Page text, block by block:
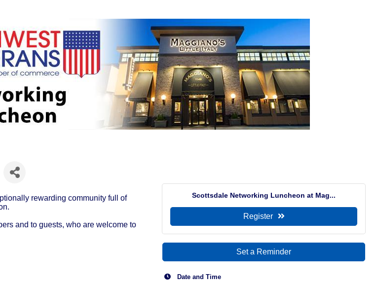
rewarding community full of
and to guests, who are welcome to
Scottsdale Networking Luncheon at Mag...
Register
Set a Reminder
Date and Time